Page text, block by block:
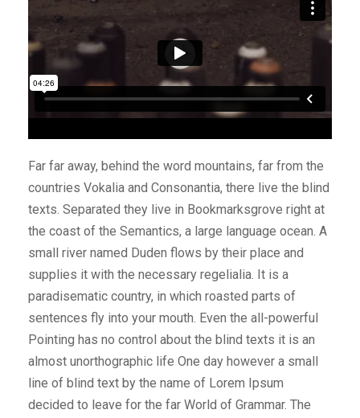
Far far away, behind the word mountains, far from the
countries Vokalia and Consonantia, there live the blind
texts. Separated they live in Bookmarksgrove right at
the coast of the Semantics, a large language ocean. A
small river named Duden flows by their place and
supplies it with the necessary regelialia. It is a
paradisematic country, in which roasted parts of
sentences fly into your mouth. Even the all-powerful
Pointing has no control about the blind texts it is an
almost unorthographic life One day however a small
line of blind text by the name of Lorem Ipsum
decided to leave for the far World of Grammar. The